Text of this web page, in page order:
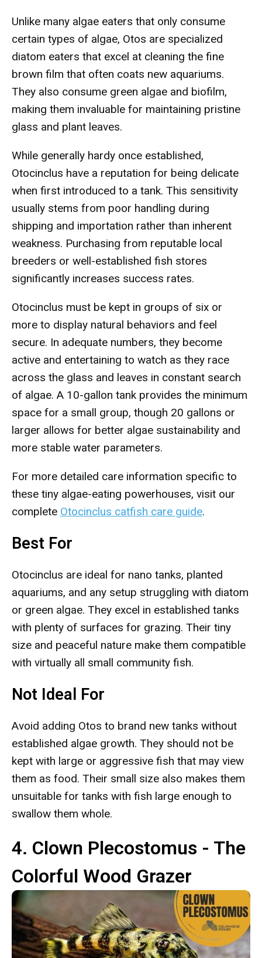
Unlike many algae eaters that only consume
certain types of algae, Otos are specialized
diatom eaters that excel at cleaning the fine
brown film that often coats new aquariums.
They also consume green algae and biofilm,
making them invaluable for maintaining pristine
glass and plant leaves.
While generally hardy once established,
Otocinclus have a reputation for being delicate
when first introduced to a tank. This sensitivity
usually stems from poor handling during
shipping and importation rather than inherent
weakness. Purchasing from reputable local
breeders or well-established fish stores
significantly increases success rates.
Otocinclus must be kept in groups of six or
more to display natural behaviors and feel
secure. In adequate numbers, they become
active and entertaining to watch as they race
across the glass and leaves in constant search
of algae. A 10-gallon tank provides the minimum
space for a small group, though 20 gallons or
larger allows for better algae sustainability and
more stable water parameters.
For more detailed care information specific to
these tiny algae-eating powerhouses, visit our
complete Otocinclus catfish care guide.
Best For
Otocinclus are ideal for nano tanks, planted
aquariums, and any setup struggling with diatom
or green algae. They excel in established tanks
with plenty of surfaces for grazing. Their tiny
size and peaceful nature make them compatible
with virtually all small community fish.
Not Ideal For
Avoid adding Otos to brand new tanks without
established algae growth. They should not be
kept with large or aggressive fish that may view
them as food. Their small size also makes them
unsuitable for tanks with fish large enough to
swallow them whole.
4. Clown Plecostomus - The
Colorful Wood Grazer